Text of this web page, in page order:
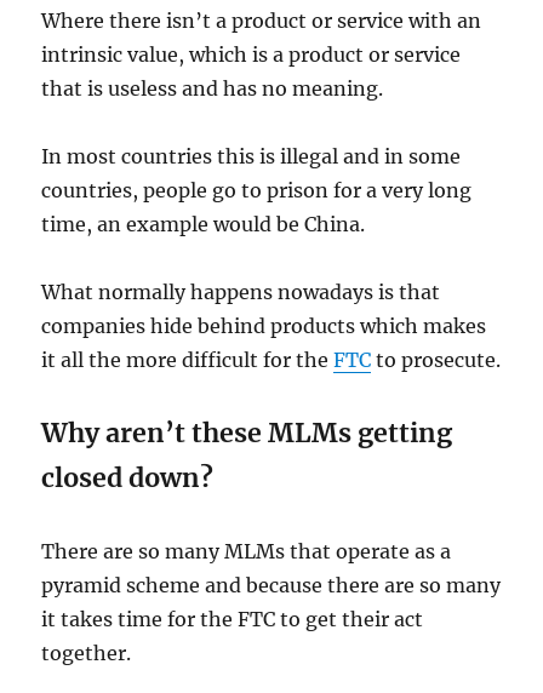
Where there isn’t a product or service with an
intrinsic value, which is a product or service
that is useless and has no meaning.
In most countries this is illegal and in some
countries, people go to prison for a very long
time, an example would be China.
What normally happens nowadays is that
companies hide behind products which makes
it all the more difficult for theFTC to prosecute.
Why aren’t these MLMs getting
closed down?
There are so many MLMs that operate as a
pyramid scheme and because there are so many
it takes time for the FTC to get their act
together.